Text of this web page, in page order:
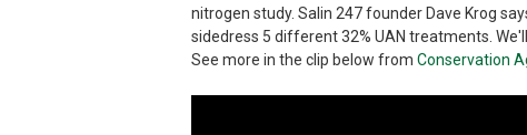
nitrogen study. Salin 247 founder Dave Krog
sidedress 5 different 32% UAN treatments.
See more in the clip below from Conservation